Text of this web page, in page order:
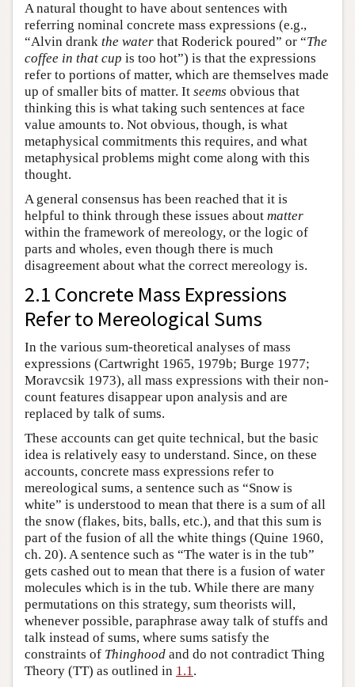
A natural thought to have about sentences with
referring nominal concrete mass expressions (e.g.,
“Alvin drank the water that Roderick poured” or “The
coffee in that cup is too hot”) is that the expressions
refer to portions of matter, which are themselves made
up of smaller bits of matter. It seems obvious that
thinking this is what taking such sentences at face
value amounts to. Not obvious, though, is what
metaphysical commitments this requires, and what
metaphysical problems might come along with this
thought.
A general consensus has been reached that it is
helpful to think through these issues about matter
within the framework of mereology, or the logic of
parts and wholes, even though there is much
disagreement about what the correct mereology is.
2.1 Concrete Mass Expressions
Refer to Mereological Sums
In the various sum-theoretical analyses of mass
expressions (Cartwright 1965, 1979b; Burge 1977;
Moravcsik 1973), all mass expressions with their non-
count features disappear upon analysis and are
replaced by talk of sums.
These accounts can get quite technical, but the basic
idea is relatively easy to understand. Since, on these
accounts, concrete mass expressions refer to
mereological sums, a sentence such as “Snow is
white” is understood to mean that there is a sum of all
the snow (flakes, bits, balls, etc.), and that this sum is
part of the fusion of all the white things (Quine 1960,
ch. 20). A sentence such as “The water is in the tub”
gets cashed out to mean that there is a fusion of water
molecules which is in the tub. While there are many
permutations on this strategy, sum theorists will,
whenever possible, paraphrase away talk of stuffs and
talk instead of sums, where sums satisfy the
constraints of Thinghood and do not contradict Thing
Theory (TT) as outlined in 1.1.